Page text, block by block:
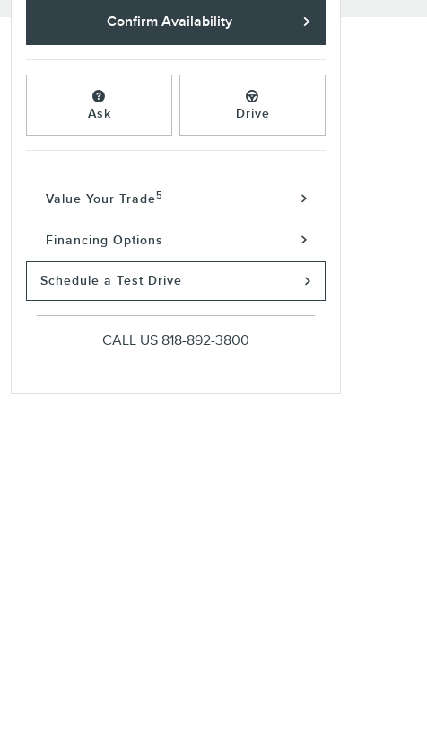
Confirm Availability
Ask Drive
Value Your Trade5
Financing Options
Schedule a Test Drive
CALL US 818-892-3800